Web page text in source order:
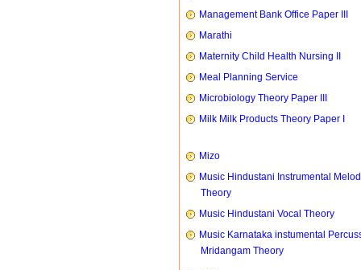
Management Bank Office Paper III
Marathi
Maternity Child Health Nursing II
Meal Planning Service
Microbiology Theory Paper III
Milk Milk Products Theory Paper I
Mizo
Music Hindustani Instrumental
Theory
Music Hindustani Vocal Theory
Music Karnataka instumental
Mridangam Theory